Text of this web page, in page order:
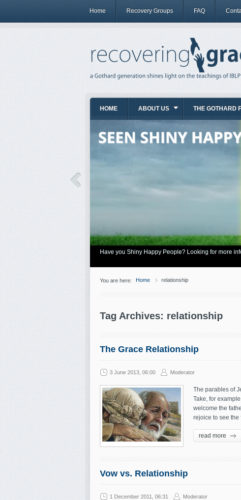
Home Recovery Groups FAQ
HOME ABOUT US THE GOTHARD
Have you Shiny Happy People? Looking for more
You are here: Home relationship
Tag Archives: relationship
The Grace Relationship
3 June 2013, 06:00 Moderator
The parables of
Take, for
welcome the
rejoice to see
read more
Vow vs. Relationship
1 December 2011, 06:31 Moderator